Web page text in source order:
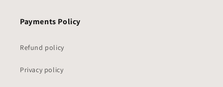
Payments Policy
Refund policy
Privacy policy